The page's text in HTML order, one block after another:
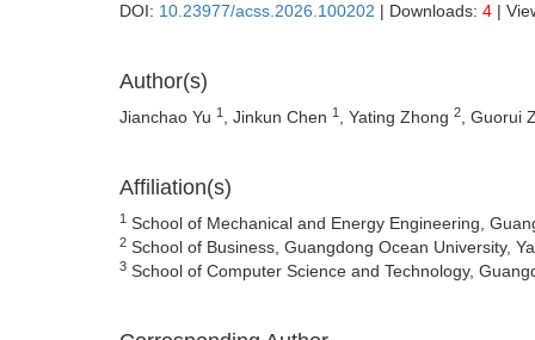
DOI: 10.23977/acss.2026.100202 | Downloads: 4 |
Author(s)
Jianchao Yu 1 , Jinkun Chen 1 , Yating Zhong 2 , Guorui
Affiliation(s)
1 School of Mechanical and Energy Engineering,
2 School of Business, Guangdong Ocean University,
3 School of Computer Science and Technology,